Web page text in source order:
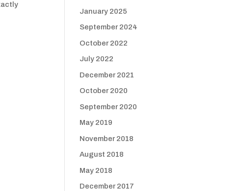
January 2025
September 2024
October 2022
July 2022
December 2021
October 2020
September 2020
May 2019
November 2018
August 2018
May 2018
December 2017